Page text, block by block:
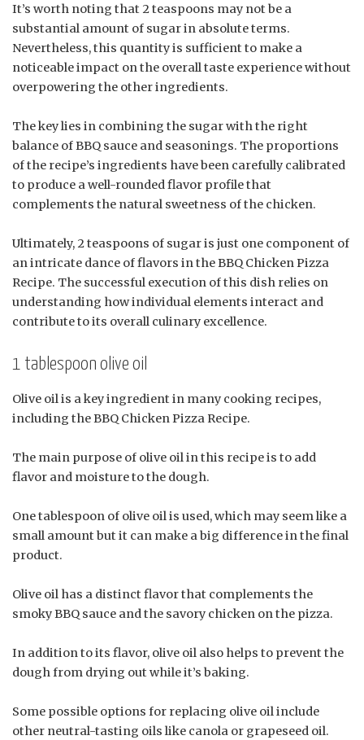
It’s worth noting that 2 teaspoons may not be a
substantial amount of sugar in absolute terms.
Nevertheless, this quantity is sufficient to make a
noticeable impact on the overall taste experience without
overpowering the other ingredients.
The key lies in combining the sugar with the right
balance of BBQ sauce and seasonings. The proportions
of the recipe’s ingredients have been carefully calibrated
to produce a well-rounded flavor profile that
complements the natural sweetness of the chicken.
Ultimately, 2 teaspoons of sugar is just one component of
an intricate dance of flavors in the BBQ Chicken Pizza
Recipe. The successful execution of this dish relies on
understanding how individual elements interact and
contribute to its overall culinary excellence.
1 tablespoon olive oil
Olive oil is a key ingredient in many cooking recipes,
including the BBQ Chicken Pizza Recipe.
The main purpose of olive oil in this recipe is to add
flavor and moisture to the dough.
One tablespoon of olive oil is used, which may seem like a
small amount but it can make a big difference in the final
product.
Olive oil has a distinct flavor that complements the
smoky BBQ sauce and the savory chicken on the pizza.
In addition to its flavor, olive oil also helps to prevent the
dough from drying out while it’s baking.
Some possible options for replacing olive oil include
other neutral-tasting oils like canola or grapeseed oil.